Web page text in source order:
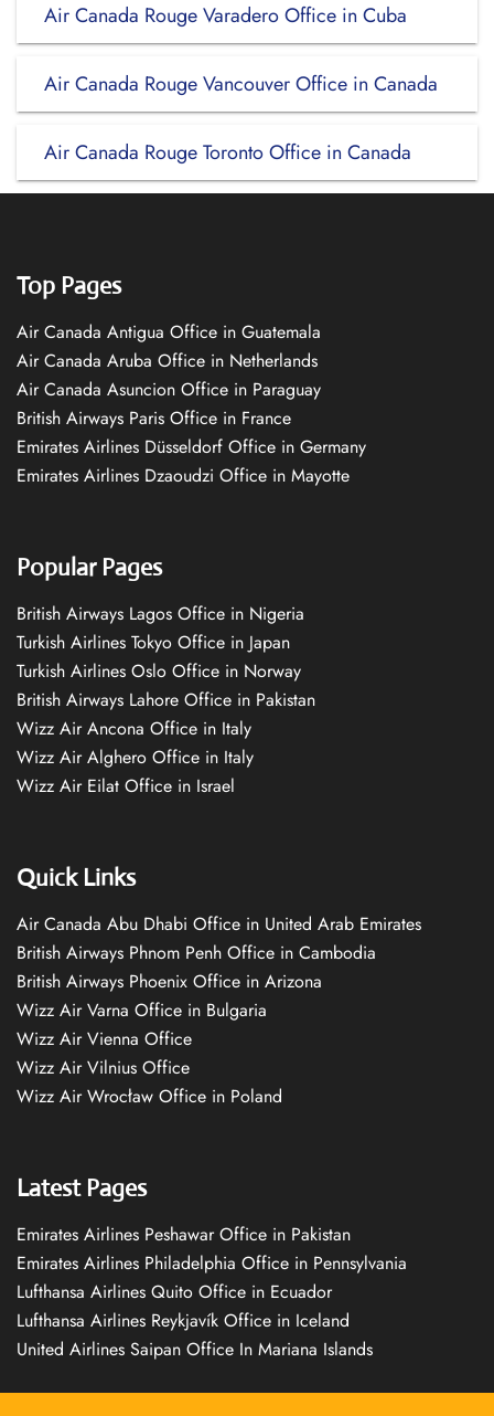
Air Canada Rouge Varadero Office in Cuba
Air Canada Rouge Vancouver Office in Canada
Air Canada Rouge Toronto Office in Canada
Top Pages
Air Canada Antigua Office in Guatemala
Air Canada Aruba Office in Netherlands
Air Canada Asuncion Office in Paraguay
British Airways Paris Office in France
Emirates Airlines Düsseldorf Office in Germany
Emirates Airlines Dzaoudzi Office in Mayotte
Popular Pages
British Airways Lagos Office in Nigeria
Turkish Airlines Tokyo Office in Japan
Turkish Airlines Oslo Office in Norway
British Airways Lahore Office in Pakistan
Wizz Air Ancona Office in Italy
Wizz Air Alghero Office in Italy
Wizz Air Eilat Office in Israel
Quick Links
Air Canada Abu Dhabi Office in United Arab Emirates
British Airways Phnom Penh Office in Cambodia
British Airways Phoenix Office in Arizona
Wizz Air Varna Office in Bulgaria
Wizz Air Vienna Office
Wizz Air Vilnius Office
Wizz Air Wrocław Office in Poland
Latest Pages
Emirates Airlines Peshawar Office in Pakistan
Emirates Airlines Philadelphia Office in Pennsylvania
Lufthansa Airlines Quito Office in Ecuador
Lufthansa Airlines Reykjavík Office in Iceland
United Airlines Saipan Office In Mariana Islands